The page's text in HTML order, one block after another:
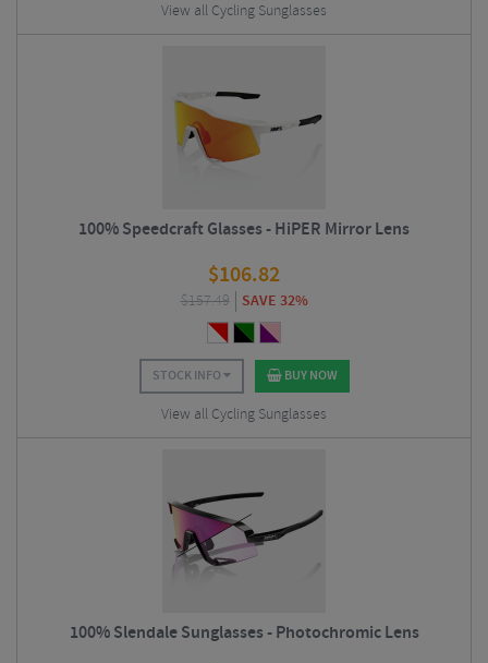
View all Cycling Sunglasses
100% Speedcraft Glasses - HiPER Mirror Lens
$106.82
$157.49 SAVE 32%
STOCK INFO BUY NOW
View all Cycling Sunglasses
100% Slendale Sunglasses - Photochromic Lens